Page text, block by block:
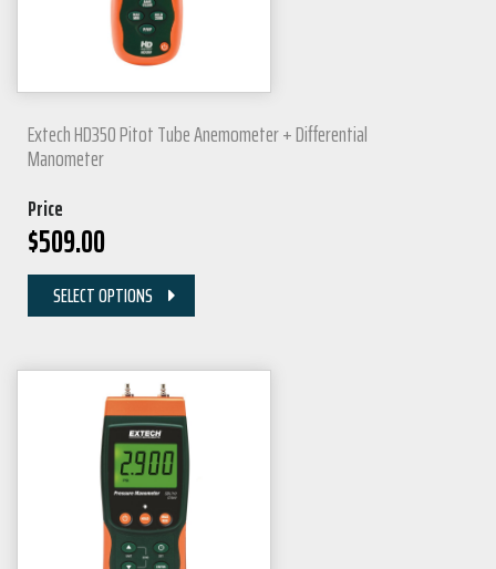
Extech HD350 Pitot Tube Anemometer + Differential
Manometer
Price
$509.00
SELECT OPTIONS